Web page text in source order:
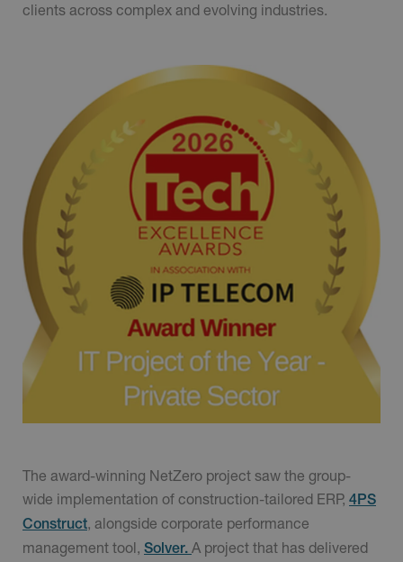
clients across complex and evolving industries.
The award-winning NetZero project saw the group-
wide implementation of construction-tailored ERP, 4PS
Construct, alongside corporate performance
management tool, Solver. A project that has delivered